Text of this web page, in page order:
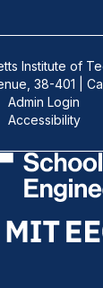
Institute of
38-401 |
Admin Login
Accessibility